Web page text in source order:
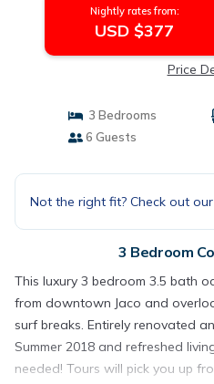
Nightly rates from:
USD $377
Price
3 Bedrooms
6 Guests
Not the right fit? Check out
3 Bedroom
This luxury 3 bedroom 3.5 bath
from downtown Jaco and
surf breaks. Entirely renovated
Summer 2018 and refreshed
needed! Tours will pick you up